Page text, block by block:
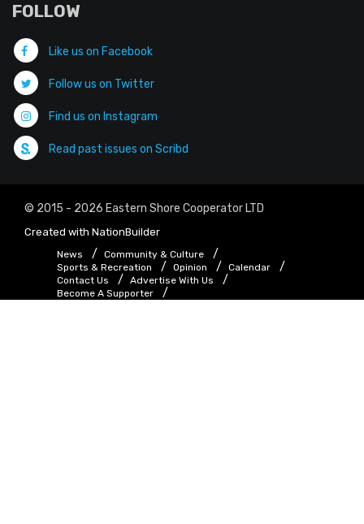
FOLLOW
Like us on Facebook
Follow us on Twitter
Find us on Instagram
Read past issues on Scribd
© 2015 - 2026 Eastern Shore Cooperator LTD
Created with NationBuilder
News
Community & Culture
Sports & Recreation
Opinion
Calendar
Contact Us
Advertise With Us
Become A Supporter